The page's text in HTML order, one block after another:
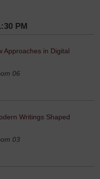
PM
Approaches in Digital
06
Writings Shaped
03